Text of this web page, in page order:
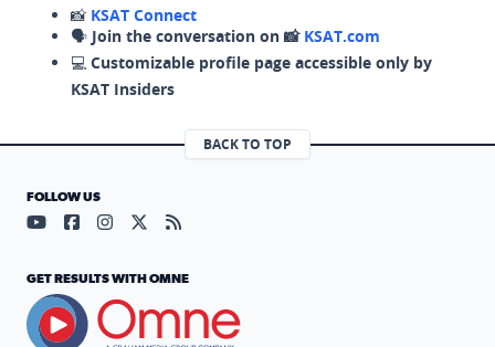
📸 KSAT Connect
🗣️ Join the conversation on 📸 KSAT.com
💻 Customizable profile page accessible only by
KSAT Insiders
BACK TO TOP
FOLLOW US
Visit our YouTube page (opens in a new tab)
Visit our Facebook page (opens in a new tab)
Visit our Instagram page (opens in a new tab)
Visit our X page (opens in a new tab)
Visit our RSS Feed page (opens in a
GET RESULTS WITH OMNE